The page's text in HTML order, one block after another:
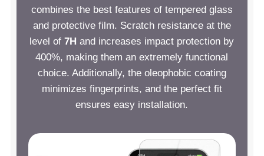
combines the best features of tempered glass
and protective film. Scratch resistance at the
level of7H and increases impact protection by
400%, making them an extremely functional
choice. Additionally, the oleophobic coating
minimizes fingerprints, and the perfect fit
ensures easy installation.